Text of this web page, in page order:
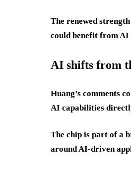
The renewed
could benefit from AI
AI shifts from
Huang’s comments
AI capabilities
The chip is part of a
around AI-driven